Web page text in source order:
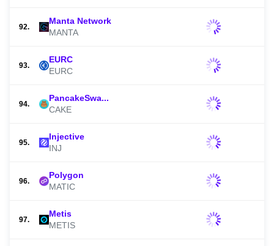
92.
Manta Network
MANTA
93.
EURC
EURC
94.
PancakeSwa...
CAKE
95.
Injective
INJ
96.
Polygon
MATIC
97.
Metis
METIS